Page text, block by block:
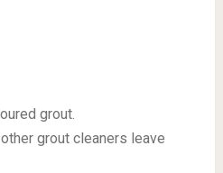
grout.
grout cleaners leave